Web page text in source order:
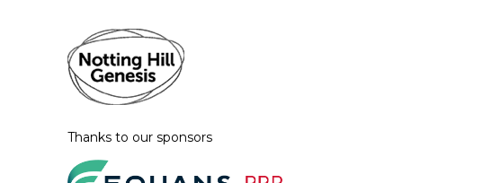
Thanks to our sponsors